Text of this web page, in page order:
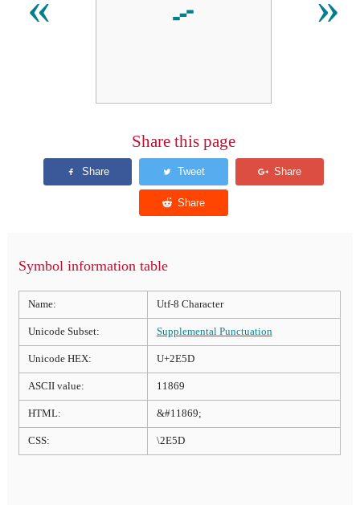
⹝
Share this page
Symbol information table
Name: Utf-8 Character
Unicode Subset: Supplemental Punctuation
Unicode HEX: U+2E5D
ASCII value: 11869
HTML: &#11869;
CSS: \2E5D